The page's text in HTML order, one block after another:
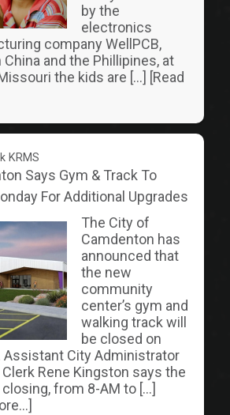
by the
electronics
company WellPCB,
China and the Phillipines, at
the kids are […] [Read
KRMS
Says Gym & Track To
For Additional Upgrades
The City of
Camdenton has
announced that
the new
community
center’s gym and
walking track will
be closed on
Assistant City Administrator
Clerk Rene Kingston says the
from 8-AM to […]